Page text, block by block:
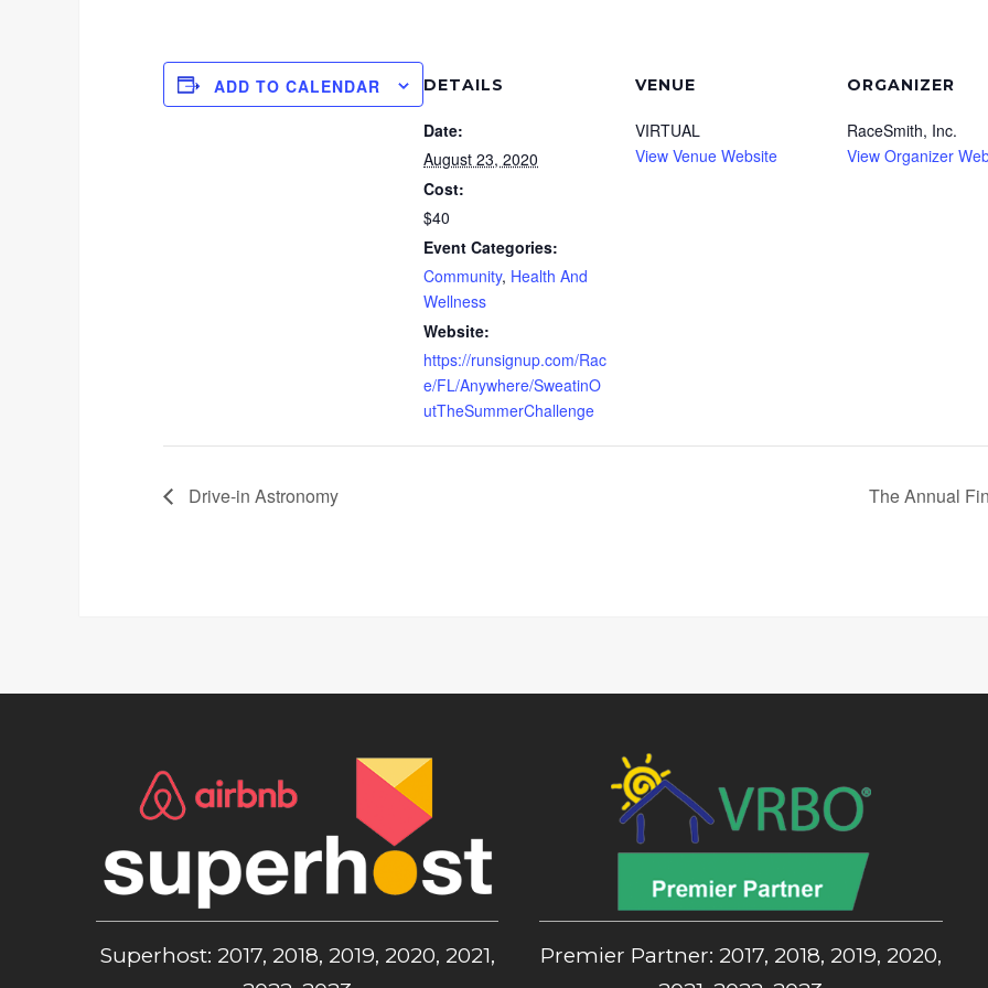
ADD TO CALENDAR DETAILS
Date:
August 23, 2020
Cost:
$40
Event Categories:
Community, Health And
Wellness
Website:
https://runsignup.com/Rac
e/FL/Anywhere/SweatinO
utTheSummerChallenge
VENUE
VIRTUAL
View Venue Website
ORGANIZER
RaceSmith, Inc.
View Organizer
Drive-in Astronomy The Annual
Superhost: 2017, 2018, 2019, 2020, 2021,
Premier Partner: 2017, 2018, 2019, 2020,